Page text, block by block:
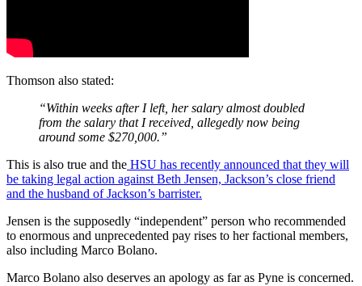
Thomson also stated:
“Within weeks after I left, her salary almost doubled
from the salary that I received, allegedly now being
around some $270,000.”
This is also true and the HSU has recently announced that they will
be taking legal action against Beth Jensen, Jackson’s close friend
and the husband of Jackson’s barrister.
Jensen is the supposedly “independent” person who recommended
to enormous and unprecedented pay rises to her factional members,
also including Marco Bolano.
Marco Bolano also deserves an apology as far as Pyne is concerned.